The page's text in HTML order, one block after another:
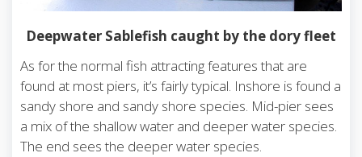
Deepwater Sablefish caught by the dory fleet
As for the normal fish attracting features that are
found at most piers, it’s fairly typical. Inshore is found a
sandy shore and sandy shore species. Mid-pier sees
a mix of the shallow water and deeper water species.
The end sees the deeper water species.